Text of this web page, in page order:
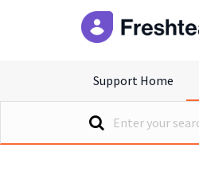
Support Home